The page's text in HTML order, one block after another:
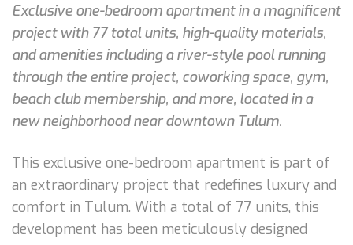
Exclusive one-bedroom apartment in a magnificent
project with 77 total units, high-quality materials,
and amenities including a river-style pool running
through the entire project, coworking space, gym,
beach club membership, and more, located in a
new neighborhood near downtown Tulum.
This exclusive one-bedroom apartment is part of
an extraordinary project that redefines luxury and
comfort in Tulum. With a total of 77 units, this
development has been meticulously designed